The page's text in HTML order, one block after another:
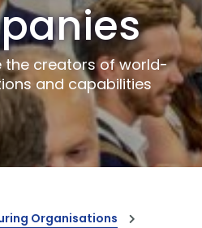
the creators of world-
and capabilities
Organisations